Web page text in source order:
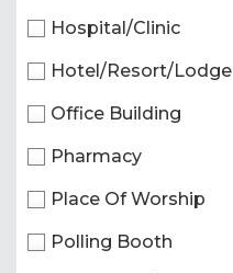
Hospital/Clinic
Hotel/Resort/Lodge
Office Building
Pharmacy
Place Of Worship
Polling Booth